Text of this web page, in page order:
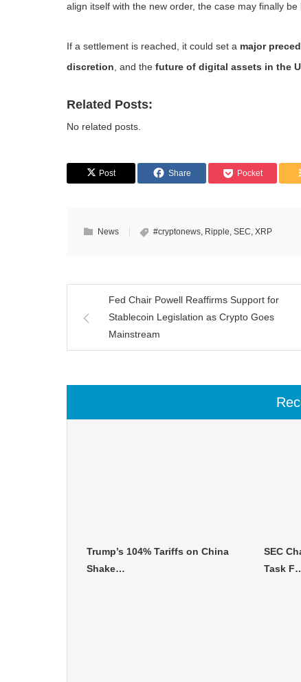
align itself with the new order, the case may finally be
If a settlement is reached, it could set a major
discretion , and the future of digital assets in the
Related Posts:
No related posts.
Post Share Pocket
News #cryptonews, Ripple, SEC, XRP
Fed Chair Powell Reaffirms Support for
Stablecoin Legislation as Crypto Goes
Mainstream
Trump’s 104% Tariffs on China
Shake…
SEC
Task